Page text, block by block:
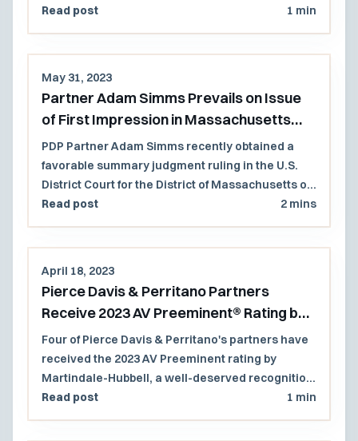
Read post
1 min
May 31, 2023
Partner Adam Simms Prevails on Issue
of First Impression in Massachusetts
Federal Court
PDP Partner Adam Simms recently obtained a
favorable summary judgment ruling in the U.S.
District Court for the District of Massachusetts on
an issue of first impression.
Read post 2 mins
April 18, 2023
Pierce Davis & Perritano Partners
Receive 2023 AV Preeminent® Rating by
Martindale-Hubbell® Peer Review
Ratings™
Four of Pierce Davis & Perritano's partners have
received the 2023 AV Preeminent rating by
Martindale-Hubbell, a well-deserved recognition
of their continued legal excellence.
Read post 1 min